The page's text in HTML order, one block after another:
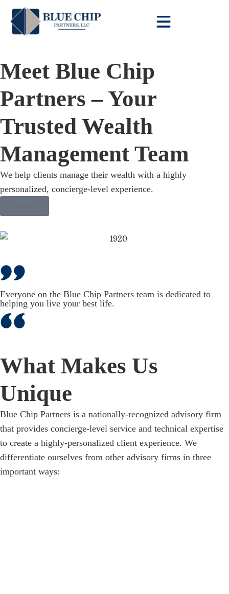
Meet Blue Chip
Partners – Your
Trusted Wealth
Management Team
We help clients manage their wealth with a highly
personalized, concierge-level experience.
Everyone on the Blue Chip Partners team is dedicated to
helping you live your best life.
What Makes Us
Unique
Blue Chip Partners is a nationally-recognized advisory firm
that provides concierge-level service and technical expertise
to create a highly-personalized client experience. We
differentiate ourselves from other advisory firms in three
important ways: